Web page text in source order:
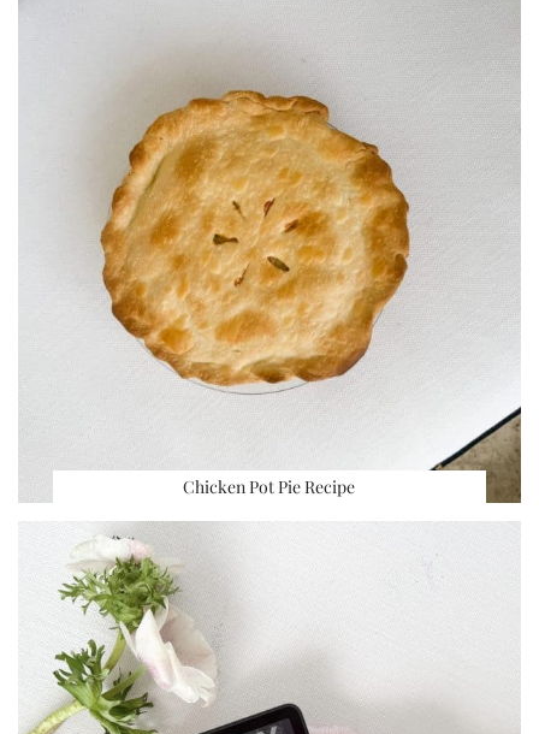
Chicken Pot Pie Recipe